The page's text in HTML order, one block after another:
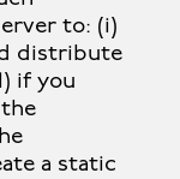
to: (i)
distribute
if you
a static